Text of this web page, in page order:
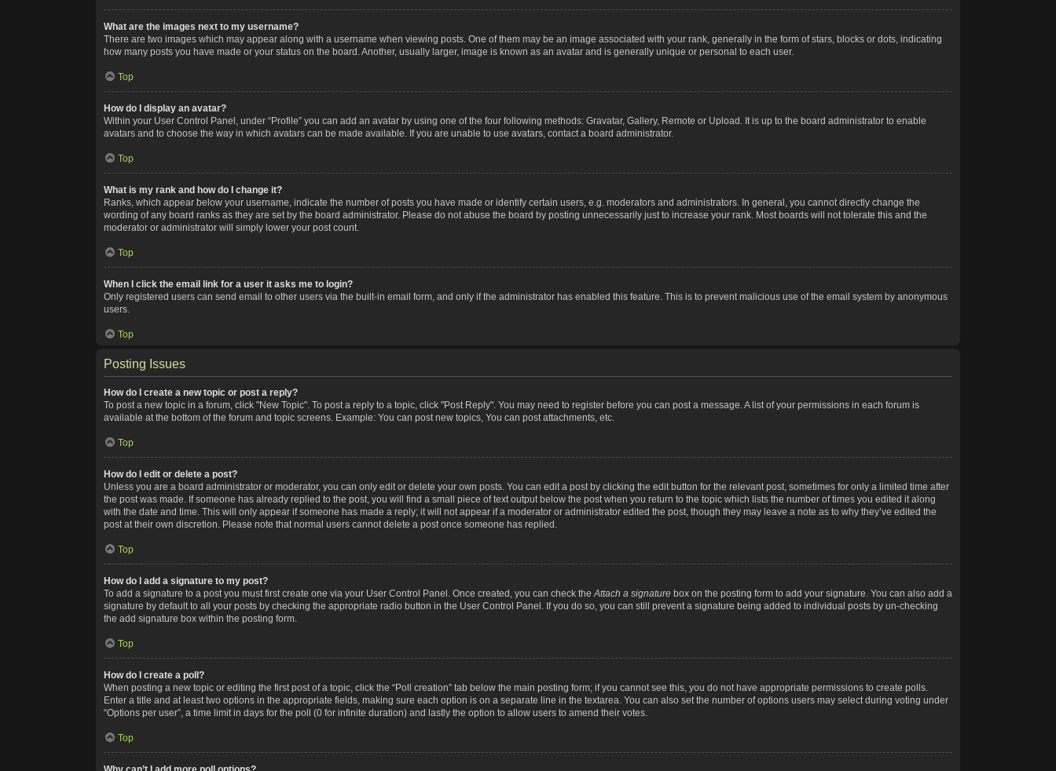
What are the images next to my username?
There are two images which may appear along with a username when viewing posts. One of them may be an image associated with your rank, generally in the form of stars, blocks or dots, indicating
how many posts you have made or your status on the board. Another, usually larger, image is known as an avatar and is generally unique or personal to each user.
Top
How do I display an avatar?
Within your User Control Panel, under “Profile” you can add an avatar by using one of the four following methods: Gravatar, Gallery, Remote or Upload. It is up to the board administrator to enable
avatars and to choose the way in which avatars can be made available. If you are unable to use avatars, contact a board administrator.
Top
What is my rank and how do I change it?
Ranks, which appear below your username, indicate the number of posts you have made or identify certain users, e.g. moderators and administrators. In general, you cannot directly change the
wording of any board ranks as they are set by the board administrator. Please do not abuse the board by posting unnecessarily just to increase your rank. Most boards will not tolerate this and the
moderator or administrator will simply lower your post count.
Top
When I click the email link for a user it asks me to login?
Only registered users can send email to other users via the built-in email form, and only if the administrator has enabled this feature. This is to prevent malicious use of the email system by anonymous
users.
Top
Posting Issues
How do I create a new topic or post a reply?
To post a new topic in a forum, click "New Topic". To post a reply to a topic, click "Post Reply". You may need to register before you can post a message. A list of your permissions in each forum is
available at the bottom of the forum and topic screens. Example: You can post new topics, You can post attachments, etc.
Top
How do I edit or delete a post?
Unless you are a board administrator or moderator, you can only edit or delete your own posts. You can edit a post by clicking the edit button for the relevant post, sometimes for only a limited time after
the post was made. If someone has already replied to the post, you will find a small piece of text output below the post when you return to the topic which lists the number of times you edited it along
with the date and time. This will only appear if someone has made a reply; it will not appear if a moderator or administrator edited the post, though they may leave a note as to why they’ve edited the
post at their own discretion. Please note that normal users cannot delete a post once someone has replied.
Top
How do I add a signature to my post?
To add a signature to a post you must first create one via your User Control Panel. Once created, you can check theAttach a signature box on the posting form to add your signature. You can also add a
signature by default to all your posts by checking the appropriate radio button in the User Control Panel. If you do so, you can still prevent a signature being added to individual posts by un-checking
the add signature box within the posting form.
Top
How do I create a poll?
When posting a new topic or editing the first post of a topic, click the “Poll creation” tab below the main posting form; if you cannot see this, you do not have appropriate permissions to create polls.
Enter a title and at least two options in the appropriate fields, making sure each option is on a separate line in the textarea. You can also set the number of options users may select during voting under
“Options per user”, a time limit in days for the poll (0 for infinite duration) and lastly the option to allow users to amend their votes.
Top